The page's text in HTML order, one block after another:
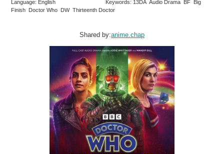
Language: English
Keywords: 13DA Audio Drama BF Big
Finish Doctor Who DW Thirteenth Doctor
Shared by:anime.chap